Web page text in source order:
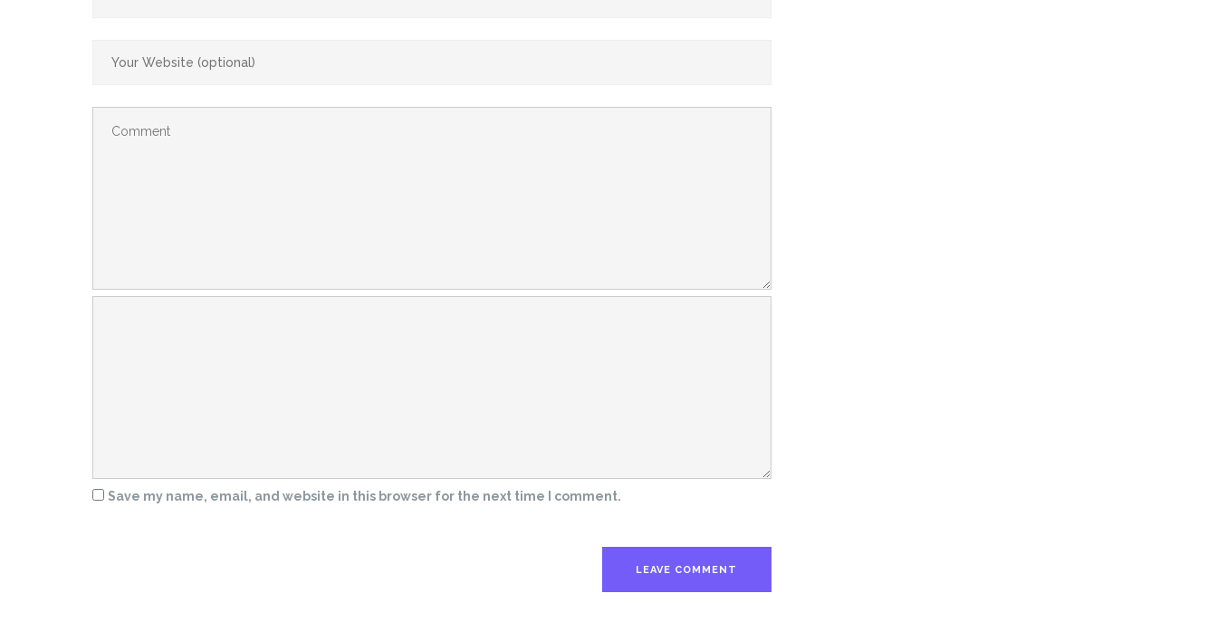
Save my name, email, and website in this browser for the next time I comment.